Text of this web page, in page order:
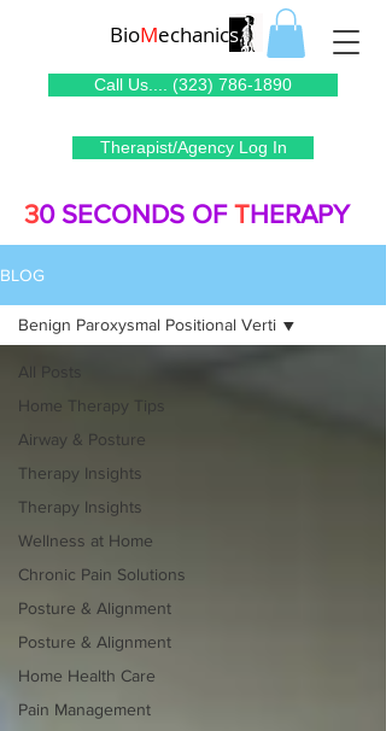
BioMechanics
Therapist/Agency Log In
Call Us.... (323) 786-1890
30 SECONDS OF THERAPY
BLOG
All Posts
Home Therapy Tips
Airway & Posture
Therapy Insights
Therapy Insights
Wellness at Home
Chronic Pain Solutions
Posture & Alignment
Posture & Alignment
Home Health Care
Pain Management
Benign Paroxysmal Positional Verti